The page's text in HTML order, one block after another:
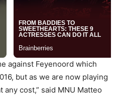
against Feyenoord which
but as we are now playing
cost,” said MNU Matteo